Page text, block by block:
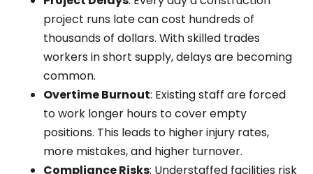
project runs late can cost hundreds of
thousands of dollars. With skilled trades
workers in short supply, delays are becoming
common.
Overtime Burnout: Existing staff are forced
to work longer hours to cover empty
positions. This leads to higher injury rates,
more mistakes, and higher turnover.
Compliance Risks: Understaffed facilities risk